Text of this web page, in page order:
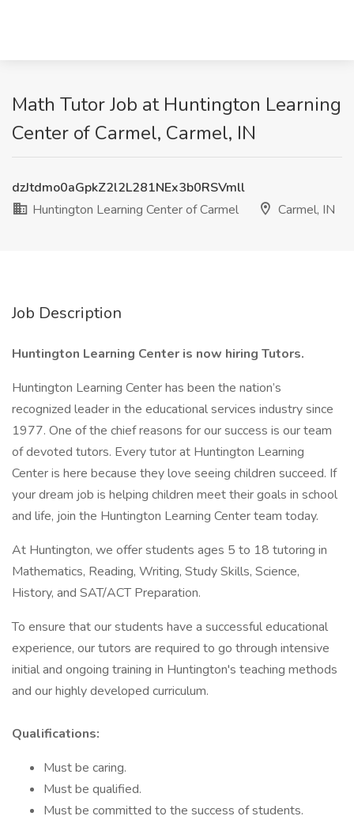
Math Tutor Job at Huntington Learning
Center of Carmel, Carmel, IN
dzJtdmo0aGpkZ2l2L281NEx3b0RSVmll
Huntington Learning Center of Carmel
Carmel, IN
Job Description
Huntington Learning Center is now hiring Tutors.
Huntington Learning Center has been the nation’s
recognized leader in the educational services industry since
1977. One of the chief reasons for our success is our team
of devoted tutors. Every tutor at Huntington Learning
Center is here because they love seeing children succeed. If
your dream job is helping children meet their goals in school
and life, join the Huntington Learning Center team today.
At Huntington, we offer students ages 5 to 18 tutoring in
Mathematics, Reading, Writing, Study Skills, Science,
History, and SAT/ACT Preparation.
To ensure that our students have a successful educational
experience, our tutors are required to go through intensive
initial and ongoing training in Huntington's teaching methods
and our highly developed curriculum.
Qualifications:
Must be caring.
Must be qualified.
Must be committed to the success of students.